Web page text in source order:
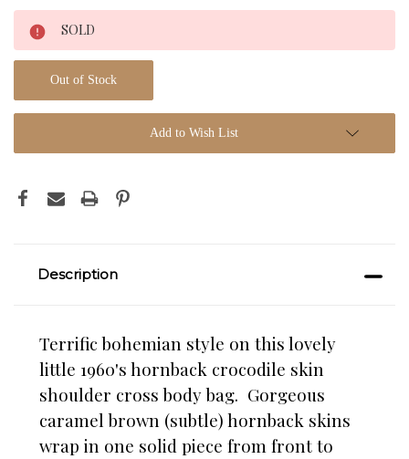
Current
Stock:
SOLD
Out of Stock
Add to Wish List
Description
Terrific bohemian style on this lovely
little 1960's hornback crocodile skin
shoulder cross body bag. Gorgeous
caramel brown (subtle) hornback skins
wrap in one solid piece from front to